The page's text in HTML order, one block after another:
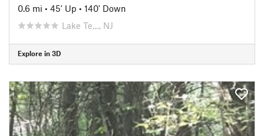
0.6 mi • 45' Up • 140' Down
Lake Te…, NJ
Explore in 3D